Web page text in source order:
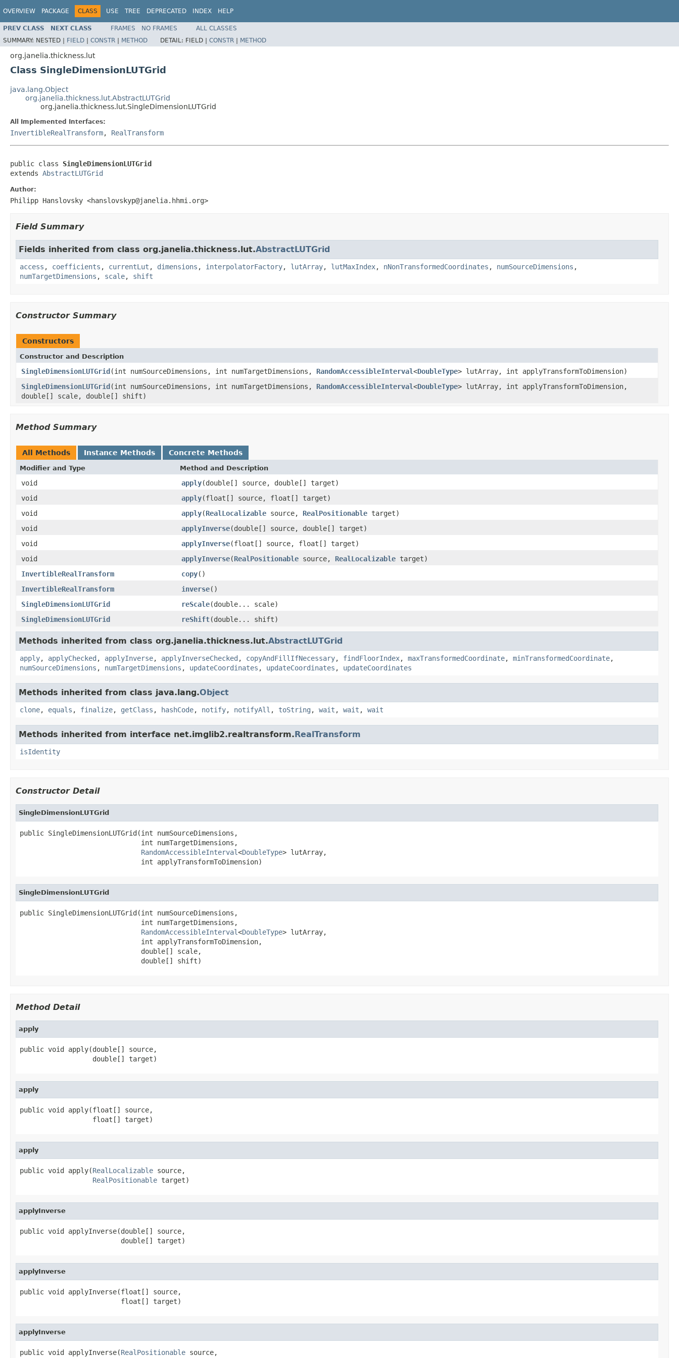
OVERVIEW PACKAGE CLASS USE TREE DEPRECATED INDEX HELP
PREV CLASS NEXT CLASS FRAMES NO FRAMES
ALL CLASSES
SUMMARY: NESTED | FIELD | CONSTR | METHOD DETAIL: FIELD | CONSTR | METHOD
org.janelia.thickness.lut
Class SingleDimensionLUTGrid
java.lang.Object
org.janelia.thickness.lut.AbstractLUTGrid
org.janelia.thickness.lut.SingleDimensionLUTGrid
All Implemented Interfaces:
InvertibleRealTransform, RealTransform
public class SingleDimensionLUTGrid
extends AbstractLUTGrid
Author:
Philipp Hanslovsky <hanslovskyp@janelia.hhmi.org>
Field Summary
Fields inherited from class org.janelia.thickness.lut.AbstractLUTGrid
access , coefficients , currentLut , dimensions , interpolatorFactory, lutArray, lutMaxIndex, nNonTransformedCoordinates , numSourceDimensions ,
numTargetDimensions , scale, shift
Constructor Summary
Constructors
Constructor and Description
SingleDimensionLUTGrid(int numSourceDimensions, int numTargetDimensions, RandomAccessibleInterval<DoubleType> lutArray, int applyTransformToDimension)
SingleDimensionLUTGrid(int numSourceDimensions, int numTargetDimensions, RandomAccessibleInterval<DoubleType> lutArray, int applyTransformToDimension,
double[] scale, double[] shift)
Method Summary
All Methods Instance Methods Concrete Methods
Modifier and Type Method and Description
void apply(double[] source, double[] target)
void
apply(float[] source, float[] target)
void
apply(RealLocalizable source, RealPositionable target)
void
applyInverse(double[] source, double[] target)
void
applyInverse(float[] source, float[] target)
void
applyInverse(RealPositionable source, RealLocalizable target)
InvertibleRealTransform
copy()
InvertibleRealTransform
inverse()
SingleDimensionLUTGrid
reScale(double... scale)
SingleDimensionLUTGrid
reShift(double... shift)
Methods inherited from class org.janelia.thickness.lut.AbstractLUTGrid
apply, applyChecked , applyInverse, applyInverseChecked , copyAndFillIfNecessary, findFloorIndex, maxTransformedCoordinate, minTransformedCoordinate,
numSourceDimensions , numTargetDimensions , updateCoordinates , updateCoordinates , updateCoordinates
Methods inherited from class java.lang.Object
clone, equals , finalize, getClass , hashCode, notify, notifyAll , toString , wait , wait , wait
Methods inherited from interface net.imglib2.realtransform.RealTransform
isIdentity
Constructor Detail
SingleDimensionLUTGrid
public SingleDimensionLUTGrid(int numSourceDimensions,
                              int numTargetDimensions,
RandomAccessibleInterval<DoubleType> lutArray,
                              int applyTransformToDimension)
SingleDimensionLUTGrid
public SingleDimensionLUTGrid(int numSourceDimensions,
                              int numTargetDimensions,
RandomAccessibleInterval<DoubleType> lutArray,
                              int applyTransformToDimension,
                              double[] scale,
                              double[] shift)
Method Detail
apply
public void apply(double[] source,
                  double[] target)
apply
public void apply(float[] source,
                  float[] target)
apply
public void apply(RealLocalizable source,
RealPositionable target)
applyInverse
public void applyInverse(double[] source,
                         double[] target)
applyInverse
public void applyInverse(float[] source,
                         float[] target)
applyInverse
public void applyInverse(RealPositionable source,